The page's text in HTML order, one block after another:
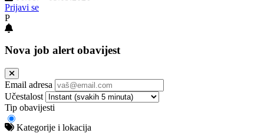
Prijavi se
P
Nova job alert obavijest
Email adresa
Učestalost
Tip obavijesti
Kategorije i lokacija